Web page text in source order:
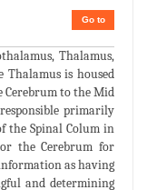
Go to
Thalamus,
Thalamus is housed
Cerebrum to the Mid
primarily
the Spinal Colum in
the Cerebrum for
as having
and determining